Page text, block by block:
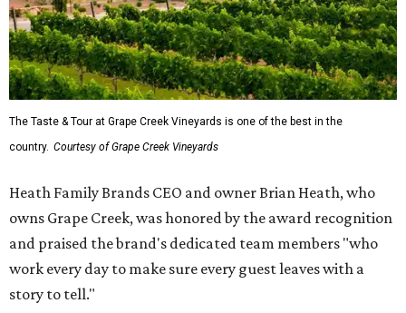
The Taste & Tour at Grape Creek Vineyards is one of the best in the
country. Courtesy of Grape Creek Vineyards
Heath Family Brands CEO and owner Brian Heath, who
owns Grape Creek, was honored by the award recognition
and praised the brand's dedicated team members "who
work every day to make sure every guest leaves with a
story to tell."